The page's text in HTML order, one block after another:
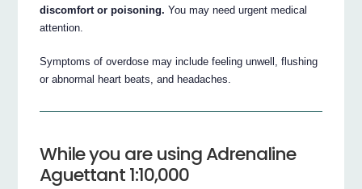
discomfort or poisoning. You may need urgent medical
attention.
Symptoms of overdose may include feeling unwell, flushing
or abnormal heart beats, and headaches.
While you are using Adrenaline
Aguettant 1:10,000